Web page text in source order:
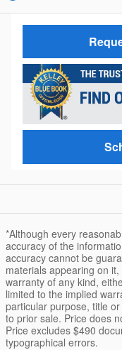
*Although every
accuracy of the
accuracy cannot be
materials appearing on
warranty of any kind,
limited to the implied
particular purpose, title
to prior sale. Price does
Price excludes $490
typographical errors.